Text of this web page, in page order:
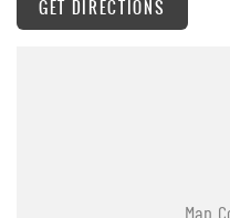
Alarm with Security Indicator
GET DIRECTIONS